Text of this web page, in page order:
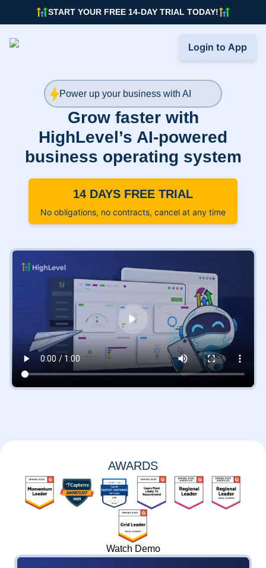
START YOUR FREE 14-DAY TRIAL TODAY!
Login to App
Power up your business with AI
Grow faster with
HighLevel’s AI-powered
business operating system
14 DAYS FREE TRIAL
No obligations, no contracts, cancel at any time
AWARDS
Watch Demo